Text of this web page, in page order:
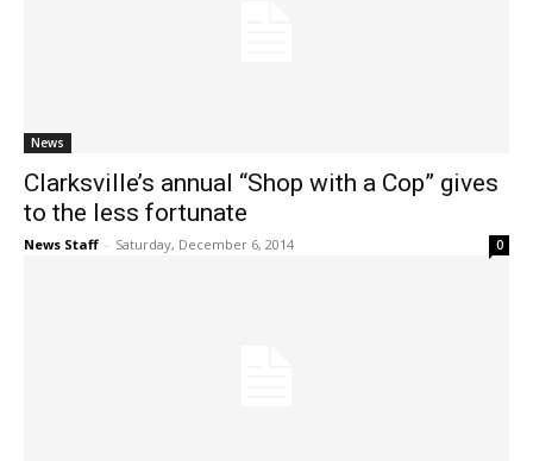
News
Clarksville’s annual “Shop with a Cop” gives
to the less fortunate
News Staff - Saturday, December 6, 2014 0